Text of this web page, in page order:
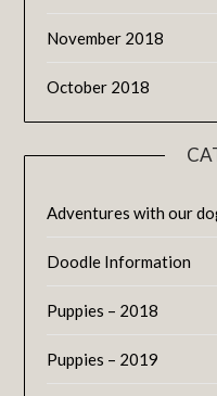
November 2018
October 2018
Adventures with our
Doodle Information
Puppies – 2018
Puppies – 2019